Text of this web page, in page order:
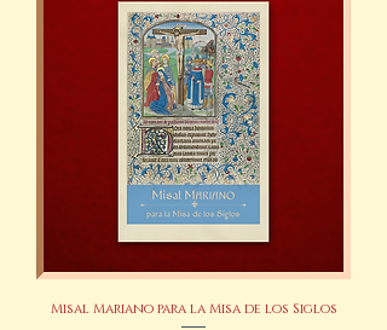
Misal Mariano para la Misa de los Siglos